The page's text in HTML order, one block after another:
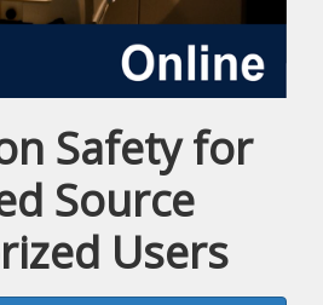
Course
Safety for
Source
Users